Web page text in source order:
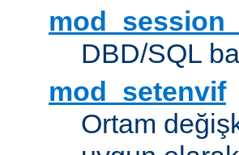
DBD/SQL
mod_setenvif
Ortam